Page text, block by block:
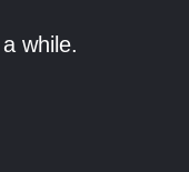
while.